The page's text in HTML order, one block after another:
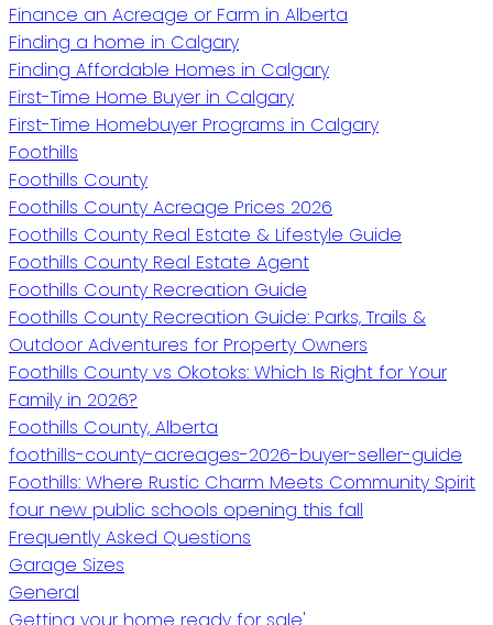
Finance an Acreage or Farm in Alberta
Finding a home in Calgary
Finding Affordable Homes in Calgary
First-Time Home Buyer in Calgary
First-Time Homebuyer Programs in Calgary
Foothills
Foothills County
Foothills County Acreage Prices 2026
Foothills County Real Estate & Lifestyle Guide
Foothills County Real Estate Agent
Foothills County Recreation Guide
Foothills County Recreation Guide: Parks, Trails &
Outdoor Adventures for Property Owners
Foothills County vs Okotoks: Which Is Right for Your
Family in 2026?
Foothills County, Alberta
foothills-county-acreages-2026-buyer-seller-guide
Foothills: Where Rustic Charm Meets Community Spirit
four new public schools opening this fall
Frequently Asked Questions
Garage Sizes
General